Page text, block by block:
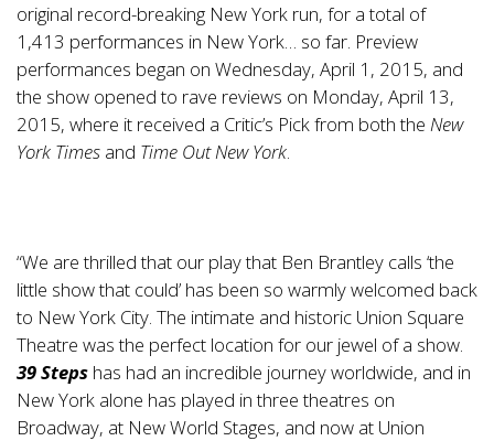
original record-breaking New York run, for a total of
1,413 performances in New York… so far. Preview
performances began on Wednesday, April 1, 2015, and
the show opened to rave reviews on Monday, April 13,
2015, where it received a Critic’s Pick from both the New
York Times and Time Out New York.
“We are thrilled that our play that Ben Brantley calls ‘the
little show that could’ has been so warmly welcomed back
to New York City. The intimate and historic Union Square
Theatre was the perfect location for our jewel of a show.
39 Steps has had an incredible journey worldwide, and in
New York alone has played in three theatres on
Broadway, at New World Stages, and now at Union